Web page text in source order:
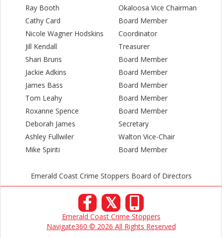
Ray Booth
Okaloosa Vice Chairman
Cathy Card
Board Member
Nicole Wagner Hodskins
Coordinator
Jill Kendall
Treasurer
Shari Bruns
Board Member
Jackie Adkins
Board Member
James Bass
Board Member
Tom Leahy
Board Member
Roxanne Spence
Board Member
Deborah James
Secretary
Ashley Fullwiler
Walton Vice-Chair
Mike Spiriti
Board Member
Emerald Coast Crime Stoppers Board of Directors
𝕏
Emerald Coast Crime Stoppers
Navigate360 © 2026 All Rights Reserved